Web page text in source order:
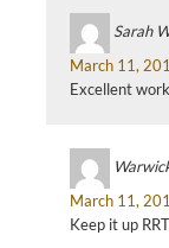
Sarah
March 11,
Excellent
March 11,
Keep it up